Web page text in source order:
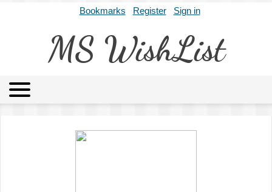
Bookmarks Register Sign in
MS WishList